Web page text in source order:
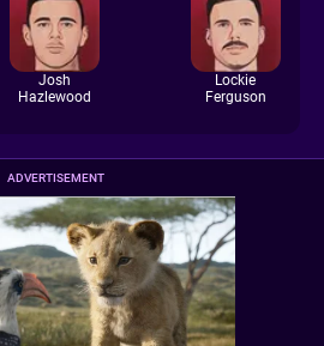
Josh
Hazlewood
Lockie
Ferguson
ADVERTISEMENT